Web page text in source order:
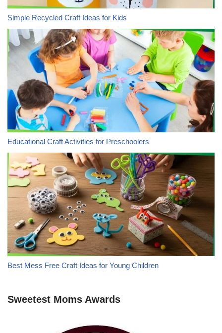
Simple Recycled Craft Ideas for Kids
Educational Craft Activities for Preschoolers
Best Mess Free Craft Ideas for Young Children
Sweetest Moms Awards